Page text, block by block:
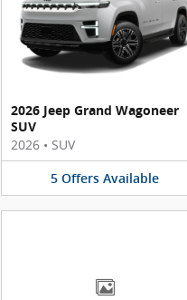
2026 Jeep Grand Wagoneer
SUV
2026 • SUV
5 Offers Available